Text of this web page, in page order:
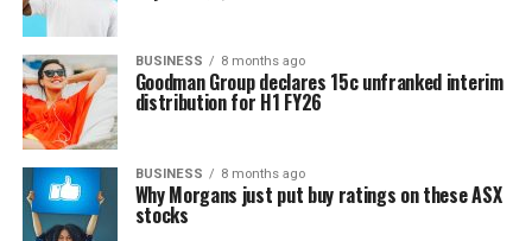
BUSINESS 8 months ago
Goodman Group declares 15c unfranked interim
distribution for H1 FY26
BUSINESS 8 months ago
Why Morgans just put buy ratings on these ASX
stocks